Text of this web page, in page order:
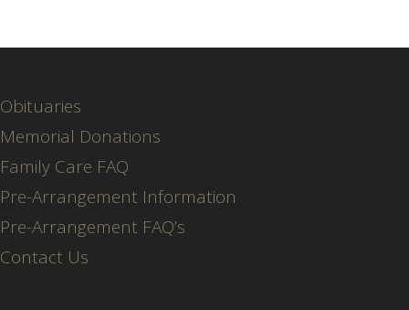
Obituaries
Memorial Donations
Family Care FAQ
Pre-Arrangement Information
Pre-Arrangement FAQ’s
Contact Us